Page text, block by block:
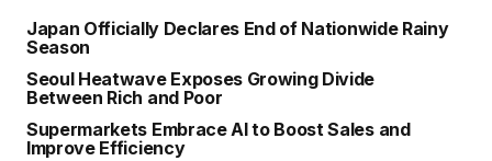
Japan Officially Declares End of Nationwide Rainy
Season
Seoul Heatwave Exposes Growing Divide
Between Rich and Poor
Supermarkets Embrace AI to Boost Sales and
Improve Efficiency